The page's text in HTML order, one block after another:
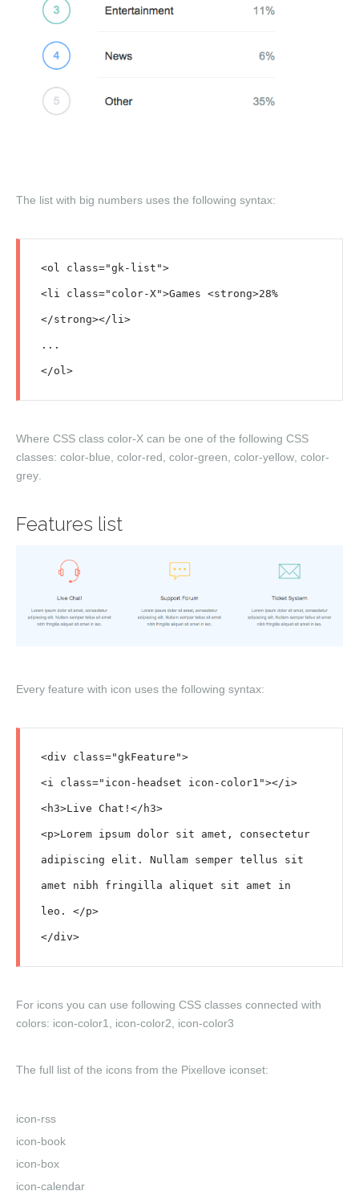
The list with big numbers uses the following syntax:
<ol class="gk-list">
<li class="color-X">Games <strong>28%
</strong></li>
...
Where CSS class color-X can be one of the following CSS
classes: color-blue, color-red, color-green, color-yellow, color-
grey.
Features list
Every feature with icon uses the following syntax:
<div class="gkFeature">
<i class="icon-headset icon-color1"></i>
<h3>Live Chat!</h3>
<p>Lorem ipsum dolor sit amet, consectetur
adipiscing elit. Nullam semper tellus sit
amet nibh fringilla aliquet sit amet in
leo. </p>
For icons you can use following CSS classes connected with
colors: icon-color1, icon-color2, icon-color3
The full list of the icons from the Pixellove iconset:
icon-rss
icon-book
icon-box
icon-calendar